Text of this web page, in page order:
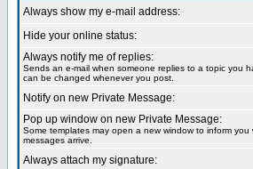
Always show my e-mail address:
Hide your online status:
Always notify me of replies:
Sends an e-mail when someone replies to a topic you
can be changed whenever you post.
Notify on new Private Message:
Pop up window on new Private Message:
Some templates may open a new window to inform you
messages arrive.
Always attach my signature: